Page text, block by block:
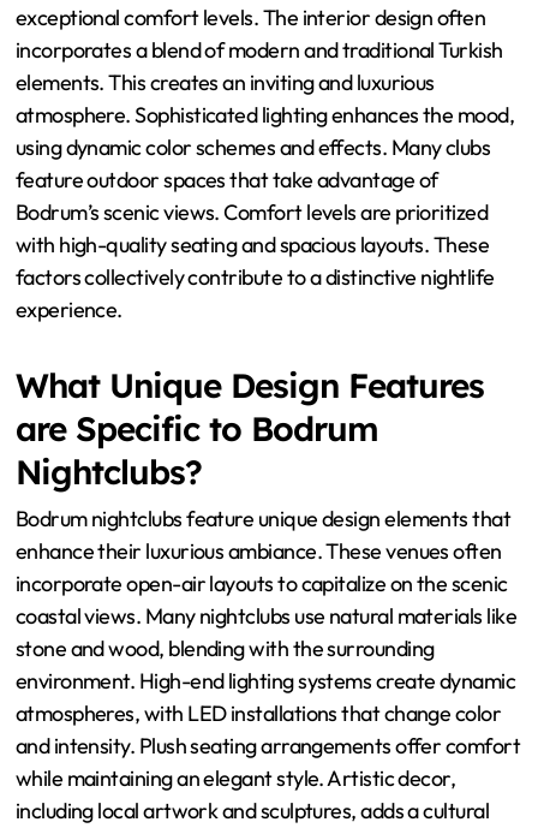
How Do Bodrum Nightclubs
Stand Out in Their
Ambiance?
Bodrum nightclubs stand out in their ambiance through
unique interior design, sophisticated lighting, and
exceptional comfort levels. The interior design often
incorporates a blend of modern and traditional Turkish
atmosphere. Sophisticated lighting enhances the mood,
using dynamic color schemes and effects. Many clubs
feature outdoor spaces that take advantage of
Bodrum’s scenic views. Comfort levels are prioritized
with high-quality seating and spacious layouts. These
factors collectively contribute to a distinctive nightlife
experience.
What Unique Design Features
are Specific to Bodrum
Nightclubs?
Bodrum nightclubs feature unique design elements that
enhance their luxurious ambiance. These venues often